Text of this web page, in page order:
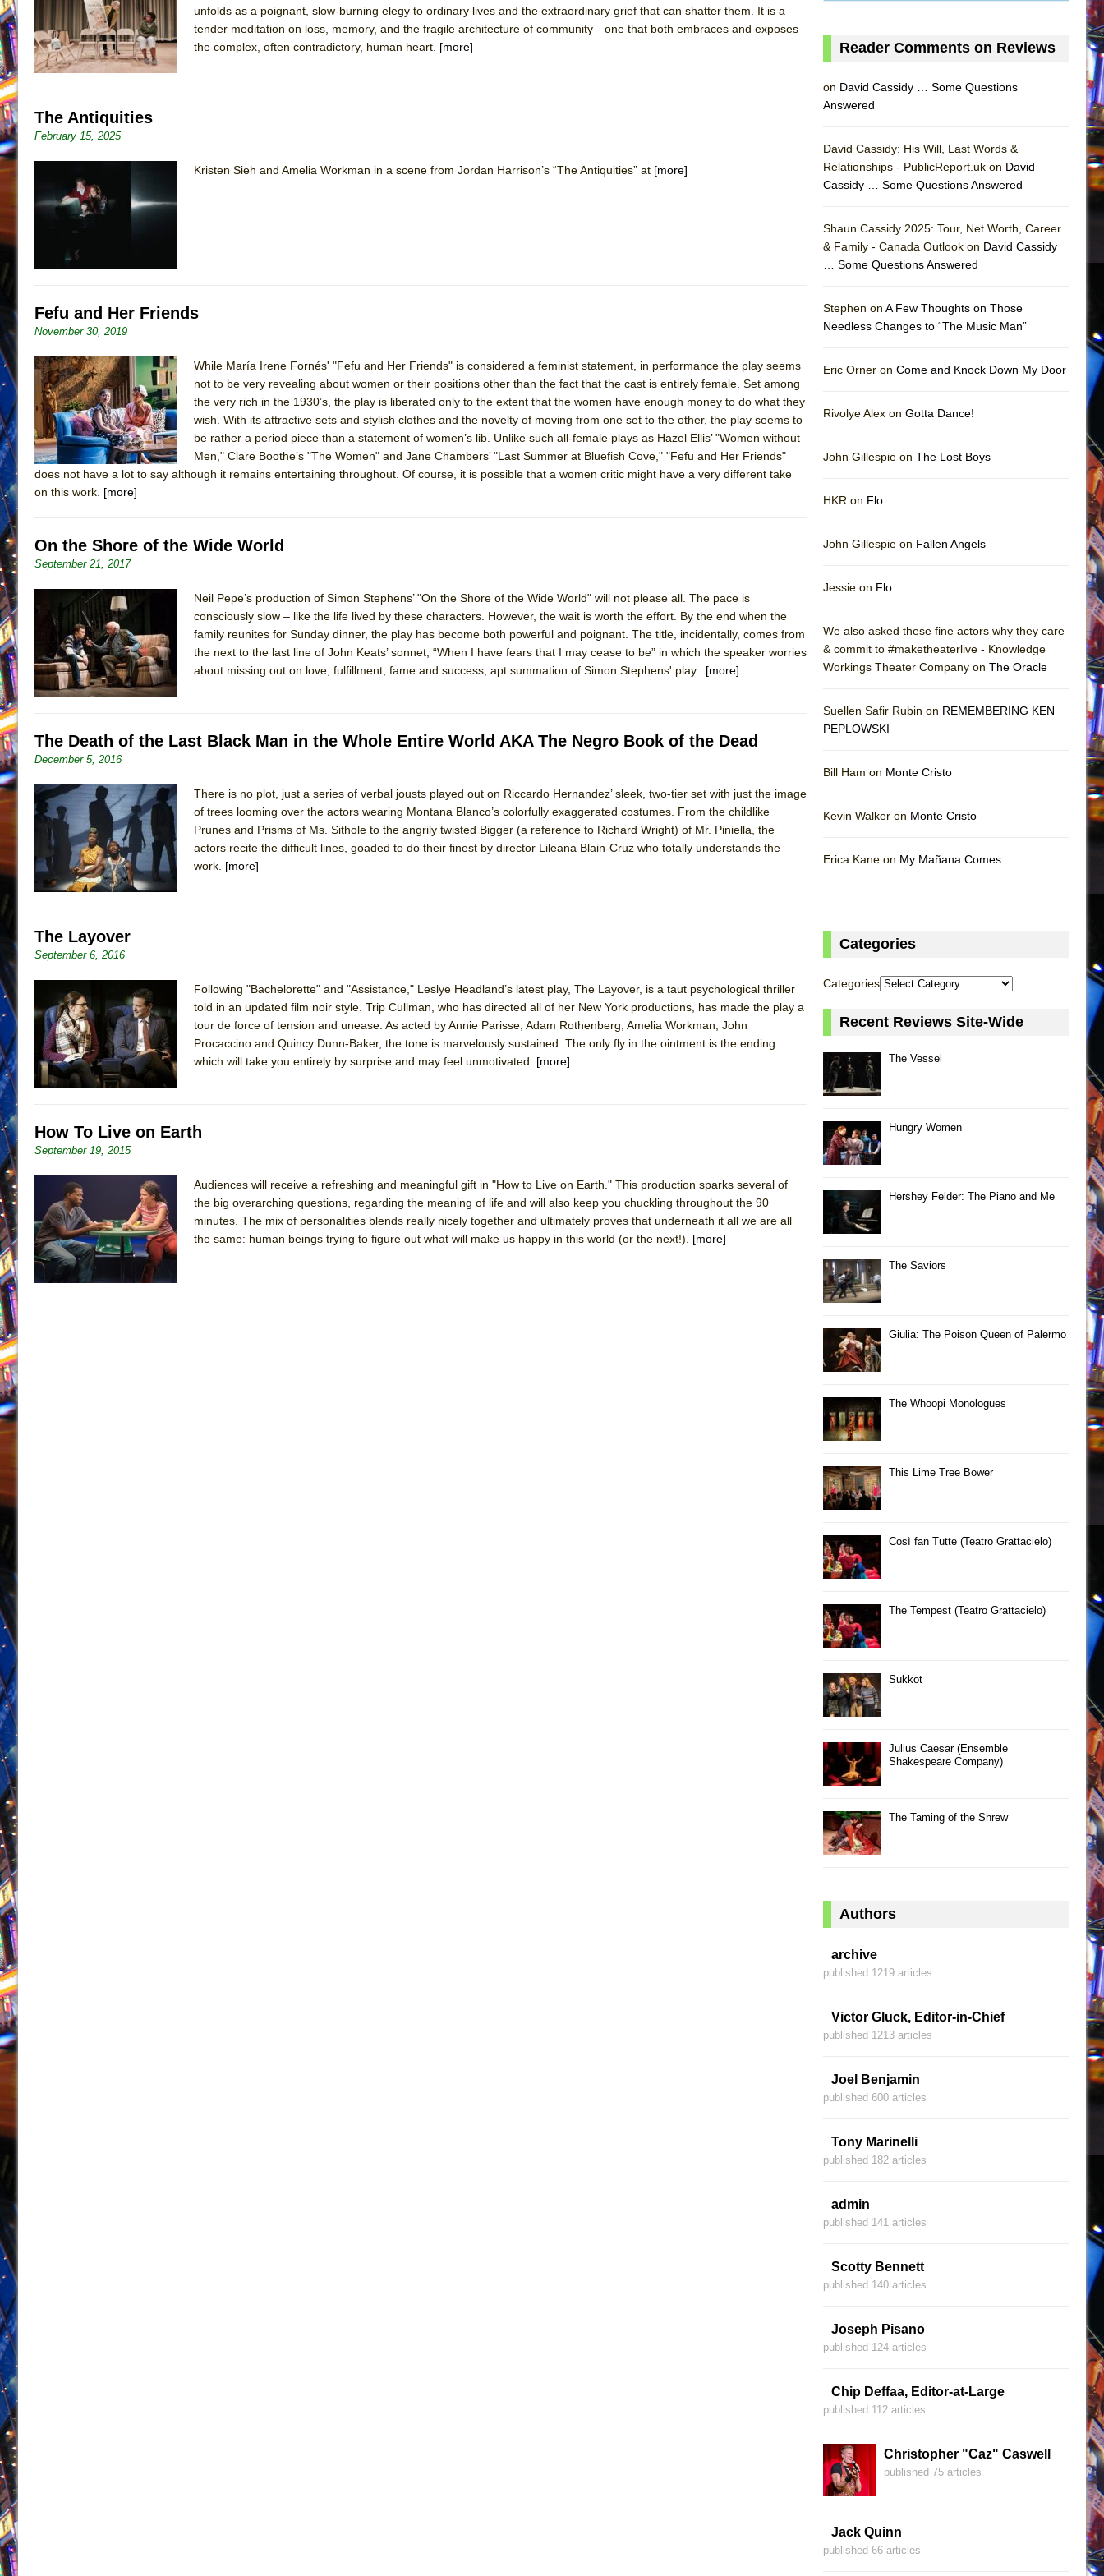
July 16, 2026 in Off-Broadway // Are You Now or Have You Ever Been: An American Docudrama
July 15, 2026 in Off-Broadway // Henry VI: A Trilogy in Two Parts
July 15, 2026 in Musicals //
July 13, 2026 in Music //
July 13, 2026 in Columns //
July 12, 2026 in Off-Broadway //Pied À Terre
July 5, 2026 in Musicals //
June 30, 2026 in Columns //
June 29, 2026 in Off-Broadway //
June 28, 2026 in Off-Broadway //
June 24, 2026 in Musicals //La Cage aux Folles (New York City Center Encores!)
June 21, 2026 in Off-Broadway // Small
June 16, 2026 in Musicals //
Silverback Mountain
June 15, 2026 in Off-Broadway //Romeo and Juliet (Free Shakespeare in the Park)
June 11, 2026 in Off-Broadway //And Then the Rodeo Burned Down
June 11, 2026 in Off-Broadway //
June 9, 2026 in Dance //
Mary, Queen of Scots (Scottish Ballet)
August 6, 2026 in Off-Broadway //
August 6, 2026 in Off-Broadway //
August 1, 2026 in Off-Broadway //
Hershey Felder: The Piano and Me
unfolds as a poignant, slow-burning elegy to ordinary lives and the extraordinary grief that can shatter them. It is a
tender meditation on loss, memory, and the fragile architecture of community—one that both embraces and exposes
the complex, often contradictory, human heart. [more]
The Antiquities
February 15, 2025
Kristen Sieh and Amelia Workman in a scene from Jordan Harrison’s “The Antiquities” at [more]
Fefu and Her Friends
November 30, 2019
While María Irene Fornés' "Fefu and Her Friends" is considered a feminist statement, in performance the play seems
not to be very revealing about women or their positions other than the fact that the cast is entirely female. Set among
the very rich in the 1930’s, the play is liberated only to the extent that the women have enough money to do what they
wish. With its attractive sets and stylish clothes and the novelty of moving from one set to the other, the play seems to
be rather a period piece than a statement of women’s lib. Unlike such all-female plays as Hazel Ellis’ "Women without
Men," Clare Boothe’s "The Women" and Jane Chambers’ "Last Summer at Bluefish Cove," "Fefu and Her Friends"
does not have a lot to say although it remains entertaining throughout. Of course, it is possible that a women critic might have a very different take
on this work. [more]
On the Shore of the Wide World
September 21, 2017
Neil Pepe’s production of Simon Stephens’ "On the Shore of the Wide World" will not please all. The pace is
consciously slow – like the life lived by these characters. However, the wait is worth the effort. By the end when the
family reunites for Sunday dinner, the play has become both powerful and poignant. The title, incidentally, comes from
the next to the last line of John Keats’ sonnet, “When I have fears that I may cease to be” in which the speaker worries
about missing out on love, fulfillment, fame and success, apt summation of Simon Stephens' play. [more]
The Death of the Last Black Man in the Whole Entire World AKA The Negro Book of the Dead
December 5, 2016
There is no plot, just a series of verbal jousts played out on Riccardo Hernandez’ sleek, two-tier set with just the image
of trees looming over the actors wearing Montana Blanco’s colorfully exaggerated costumes. From the childlike
Prunes and Prisms of Ms. Sithole to the angrily twisted Bigger (a reference to Richard Wright) of Mr. Piniella, the
actors recite the difficult lines, goaded to do their finest by director Lileana Blain-Cruz who totally understands the
work. [more]
The Layover
September 6, 2016
Following "Bachelorette" and "Assistance," Leslye Headland’s latest play, The Layover, is a taut psychological thriller
told in an updated film noir style. Trip Cullman, who has directed all of her New York productions, has made the play a
tour de force of tension and unease. As acted by Annie Parisse, Adam Rothenberg, Amelia Workman, John
Procaccino and Quincy Dunn-Baker, the tone is marvelously sustained. The only fly in the ointment is the ending
which will take you entirely by surprise and may feel unmotivated. [more]
How To Live on Earth
September 19, 2015
Audiences will receive a refreshing and meaningful gift in "How to Live on Earth." This production sparks several of
the big overarching questions, regarding the meaning of life and will also keep you chuckling throughout the 90
minutes. The mix of personalities blends really nicely together and ultimately proves that underneath it all we are all
the same: human beings trying to figure out what will make us happy in this world (or the next!). [more]
Reader Comments on Reviews
on David Cassidy … Some Questions
Answered
David Cassidy: His Will, Last Words &
Relationships - PublicReport.uk on David
Cassidy … Some Questions Answered
Shaun Cassidy 2025: Tour, Net Worth, Career
& Family - Canada Outlook on David Cassidy
… Some Questions Answered
Stephen on A Few Thoughts on Those
Needless Changes to “The Music Man”
Eric Orner on Come and Knock Down My Door
Rivolye Alex on Gotta Dance!
John Gillespie on The Lost Boys
HKR on Flo
John Gillespie on Fallen Angels
Jessie on Flo
We also asked these fine actors why they care
& commit to #maketheaterlive - Knowledge
Workings Theater Company on The Oracle
Suellen Safir Rubin on REMEMBERING KEN
PEPLOWSKI
Bill Ham on Monte Cristo
Kevin Walker on Monte Cristo
Erica Kane on My Mañana Comes
Categories
Categories
Recent Reviews Site-Wide
The Vessel
Hungry Women
Hershey Felder: The Piano and Me
The Saviors
Giulia: The Poison Queen of Palermo
The Whoopi Monologues
This Lime Tree Bower
Così fan Tutte (Teatro Grattacielo)
The Tempest (Teatro Grattacielo)
Sukkot
Julius Caesar (Ensemble
Shakespeare Company)
The Taming of the Shrew
Authors
archive
published 1219 articles
Victor Gluck, Editor-in-Chief
published 1213 articles
Joel Benjamin
published 600 articles
Tony Marinelli
published 182 articles
admin
published 141 articles
Scotty Bennett
published 140 articles
Joseph Pisano
published 124 articles
Chip Deffaa, Editor-at-Large
published 112 articles
Christopher "Caz" Caswell
published 75 articles
Jack Quinn
published 66 articles